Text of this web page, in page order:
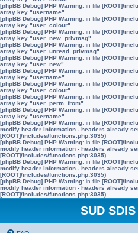
[phpBB Debug] PHP Warning: in file [ROOT]/
array key "username"
[phpBB Debug] PHP Warning: in file [ROOT]/
array key "user_colour"
[phpBB Debug] PHP Warning: in file [ROOT]/
array key "user_new_privmsg"
[phpBB Debug] PHP Warning: in file [ROOT]/
array key "user_unread_privmsg"
[phpBB Debug] PHP Warning: in file [ROOT]/
array key "user_new"
[phpBB Debug] PHP Warning: in file [ROOT]/
array key "username"
[phpBB Debug] PHP Warning: in file [ROOT]/
array key "user_colour"
[phpBB Debug] PHP Warning: in file [ROOT]/
array key "user_perm_from"
[phpBB Debug] PHP Warning: in file [ROOT]/
array key "username"
[phpBB Debug] PHP Warning: in file [ROOT]/
modify header information - headers already
[ROOT]/includes/functions.php:3035)
[phpBB Debug] PHP Warning: in file [ROOT]/
modify header information - headers already
[ROOT]/includes/functions.php:3035)
[phpBB Debug] PHP Warning: in file [ROOT]/
modify header information - headers already
[ROOT]/includes/functions.php:3035)
[phpBB Debug] PHP Warning: in file [ROOT]/
modify header information - headers already
[ROOT]/includes/functions.php:3035)
SUD